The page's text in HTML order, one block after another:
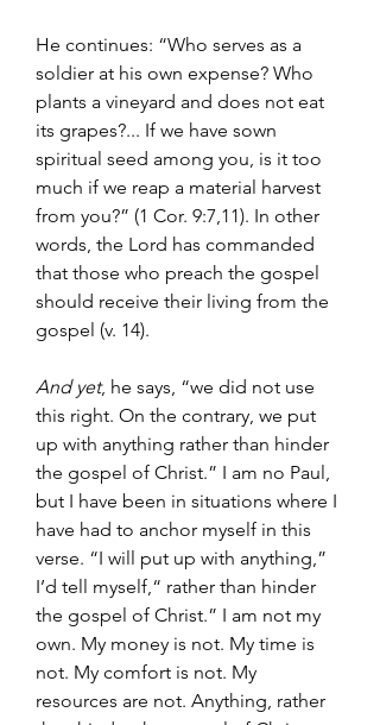
He continues: “Who serves as a
soldier at his own expense? Who
plants a vineyard and does not eat
its grapes?... If we have sown
spiritual seed among you, is it too
much if we reap a material harvest
from you?” (1 Cor. 9:7,11). In other
words, the Lord has commanded
that those who preach the gospel
should receive their living from the
gospel (v. 14).
And yet, he says, “we did not use
this right. On the contrary, we put
up with anything rather than hinder
the gospel of Christ.” I am no Paul,
but I have been in situations where I
have had to anchor myself in this
verse. “I will put up with anything,”
I’d tell myself,“ rather than hinder
the gospel of Christ.” I am not my
own. My money is not. My time is
not. My comfort is not. My
resources are not. Anything, rather